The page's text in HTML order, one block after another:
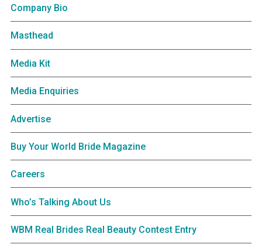
Company Bio
Masthead
Media Kit
Media Enquiries
Advertise
Buy Your World Bride Magazine
Careers
Who’s Talking About Us
WBM Real Brides Real Beauty Contest Entry